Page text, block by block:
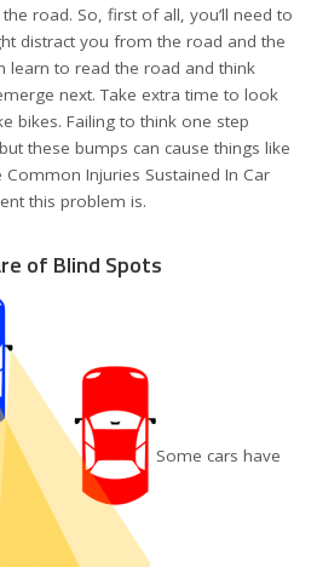
road. So, first of all, you’ll need to
distract you from the road and the
learn to read the road and think
next. Take extra time to look
bikes. Failing to think one step
these bumps can cause things like
Common Injuries Sustained In Car
this problem is.
of Blind Spots
Some cars have